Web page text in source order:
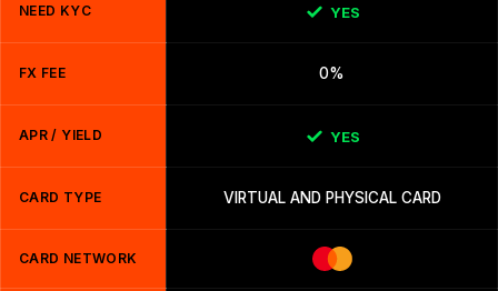
NEED KYC YES
FX FEE 0%
APR / YIELD YES
CARD TYPE VIRTUAL AND PHYSICAL CARD
CARD NETWORK